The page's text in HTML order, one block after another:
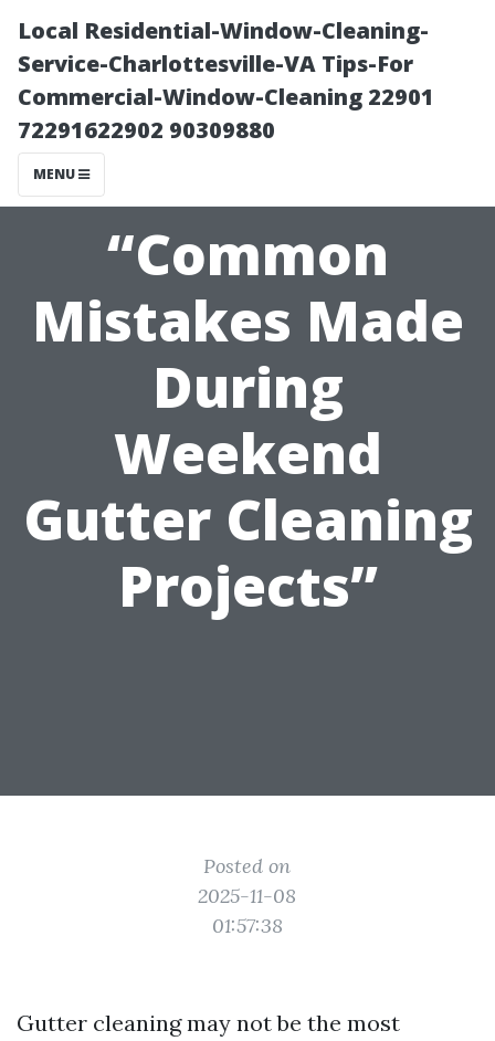
Local Residential-Window-Cleaning-
Service-Charlottesville-VA Tips-For
Commercial-Window-Cleaning 22901
72291622902 90309880
MENU
“Common
Mistakes Made
During
Weekend
Gutter Cleaning
Projects”
Posted on
2025-11-08
01:57:38
Gutter cleaning may not be the most